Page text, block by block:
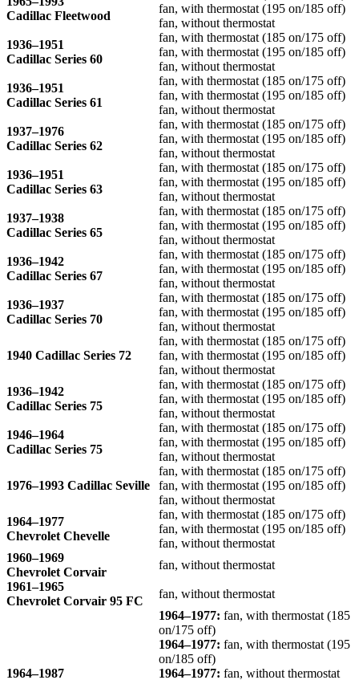
Cadillac Fleetwood
fan, with thermostat (195 on/185 off)
fan, without thermostat
1936–1951
Cadillac Series 60
fan, with thermostat (185 on/175 off)
fan, with thermostat (195 on/185 off)
fan, without thermostat
1936–1951
Cadillac Series 61
fan, with thermostat (185 on/175 off)
fan, with thermostat (195 on/185 off)
fan, without thermostat
1937–1976
Cadillac Series 62
fan, with thermostat (185 on/175 off)
fan, with thermostat (195 on/185 off)
fan, without thermostat
1936–1951
Cadillac Series 63
fan, with thermostat (185 on/175 off)
fan, with thermostat (195 on/185 off)
fan, without thermostat
1937–1938
Cadillac Series 65
fan, with thermostat (185 on/175 off)
fan, with thermostat (195 on/185 off)
fan, without thermostat
1936–1942
Cadillac Series 67
fan, with thermostat (185 on/175 off)
fan, with thermostat (195 on/185 off)
fan, without thermostat
1936–1937
Cadillac Series 70
fan, with thermostat (185 on/175 off)
fan, with thermostat (195 on/185 off)
fan, without thermostat
1940 Cadillac Series 72
fan, with thermostat (185 on/175 off)
fan, with thermostat (195 on/185 off)
fan, without thermostat
1936–1942
Cadillac Series 75
fan, with thermostat (185 on/175 off)
fan, with thermostat (195 on/185 off)
fan, without thermostat
1946–1964
Cadillac Series 75
fan, with thermostat (185 on/175 off)
fan, with thermostat (195 on/185 off)
fan, without thermostat
1976–1993 Cadillac Seville
fan, with thermostat (185 on/175 off)
fan, with thermostat (195 on/185 off)
fan, without thermostat
1964–1977
Chevrolet Chevelle
fan, with thermostat (185 on/175 off)
fan, with thermostat (195 on/185 off)
fan, without thermostat
1960–1969
Chevrolet Corvair
fan, without thermostat
1961–1965
Chevrolet Corvair 95 FC
fan, without thermostat
1964–1987
1964–1977: fan, with thermostat (185
on/175 off)
1964–1977: fan, with thermostat (195
on/185 off)
1964–1977: fan, without thermostat